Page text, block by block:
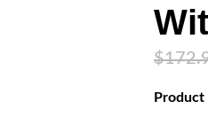
$
Product